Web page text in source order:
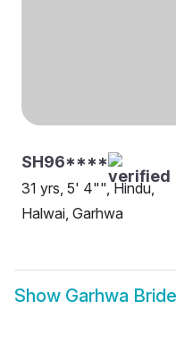
SH96****
31 yrs, 5' 4"", Hindu,
Halwai, Garhwa
Show Garhwa Bride